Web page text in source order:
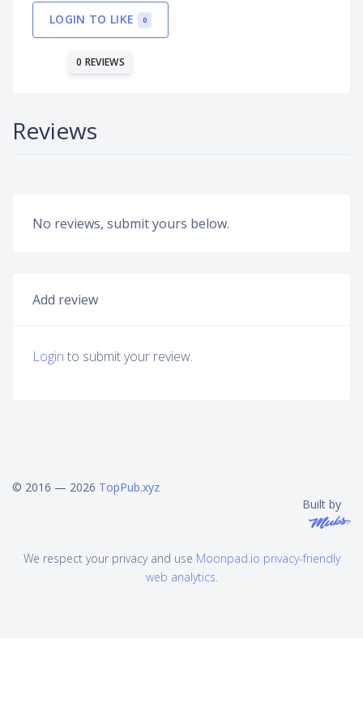
LOGIN TO LIKE 0
0 REVIEWS
Reviews
No reviews, submit yours below.
Add review
Login to submit your review.
© 2016 — 2026 TopPub.xyz
Built by
We respect your privacy and use Moonpad.io privacy-friendly
web analytics